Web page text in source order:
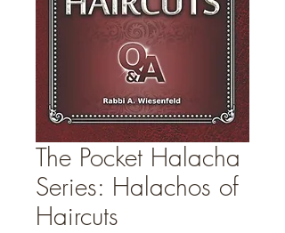
The Pocket Halacha
Series: Halachos of
Haircuts